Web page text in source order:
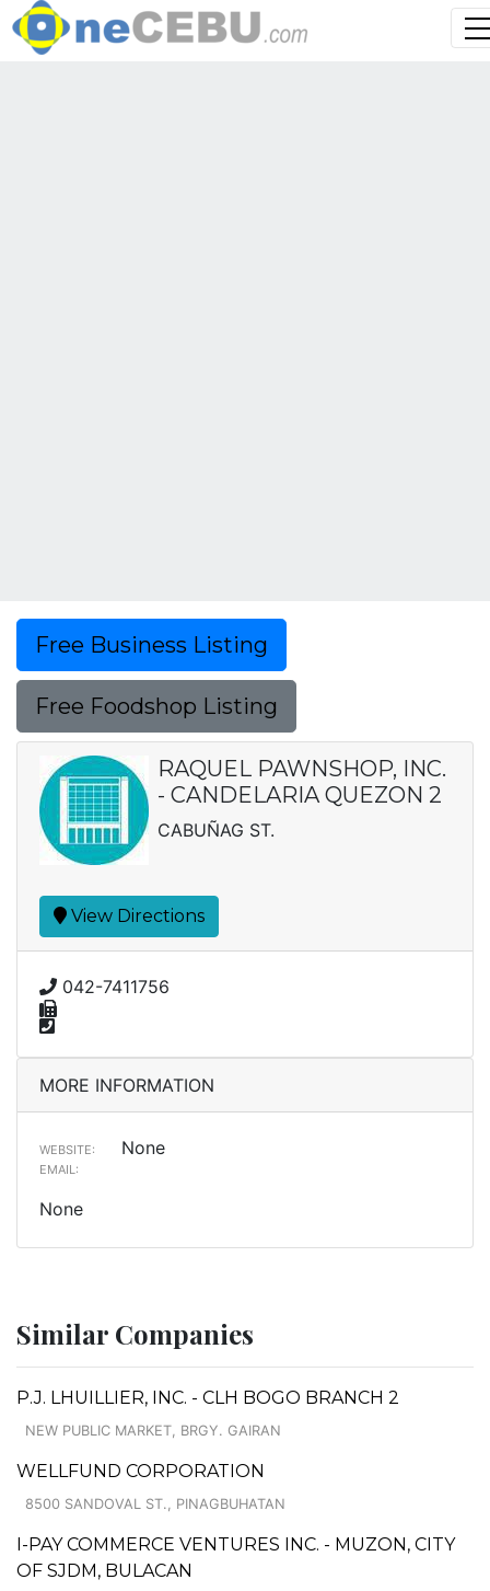
Free Business Listing
Free Foodshop Listing
RAQUEL PAWNSHOP, INC.
- CANDELARIA QUEZON 2
CABUÑAG ST.
View Directions
042-7411756
MORE INFORMATION
WEBSITE: None
EMAIL:
None
Similar Companies
P.J. LHUILLIER, INC. - CLH BOGO BRANCH 2
NEW PUBLIC MARKET, BRGY. GAIRAN
WELLFUND CORPORATION
8500 SANDOVAL ST., PINAGBUHATAN
I-PAY COMMERCE VENTURES INC. - MUZON, CITY
OF SJDM, BULACAN